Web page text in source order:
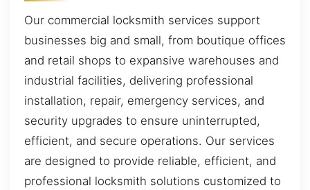
Our commercial locksmith services support
businesses big and small, from boutique offices
and retail shops to expansive warehouses and
industrial facilities, delivering professional
installation, repair, emergency services, and
security upgrades to ensure uninterrupted,
efficient, and secure operations. Our services
are designed to provide reliable, efficient, and
professional locksmith solutions customized to